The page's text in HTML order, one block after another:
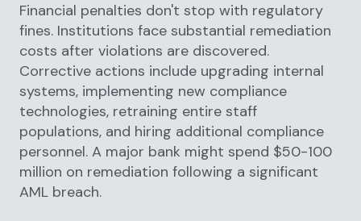
Financial penalties don't stop with regulatory
fines. Institutions face substantial remediation
costs after violations are discovered.
Corrective actions include upgrading internal
systems, implementing new compliance
technologies, retraining entire staff
populations, and hiring additional compliance
personnel. A major bank might spend $50-100
million on remediation following a significant
AML breach.